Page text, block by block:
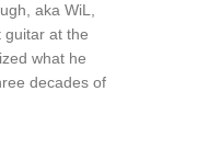
aka WiL,
guitar at the
what he
decades of